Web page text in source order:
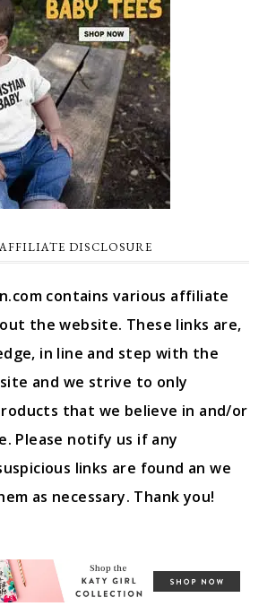
DISCLOSURE
contains various affiliate
the website. These links are,
in line and step with the
and we strive to only
that we believe in and/or
Please notify us if any
links are found an we
as necessary. Thank you!